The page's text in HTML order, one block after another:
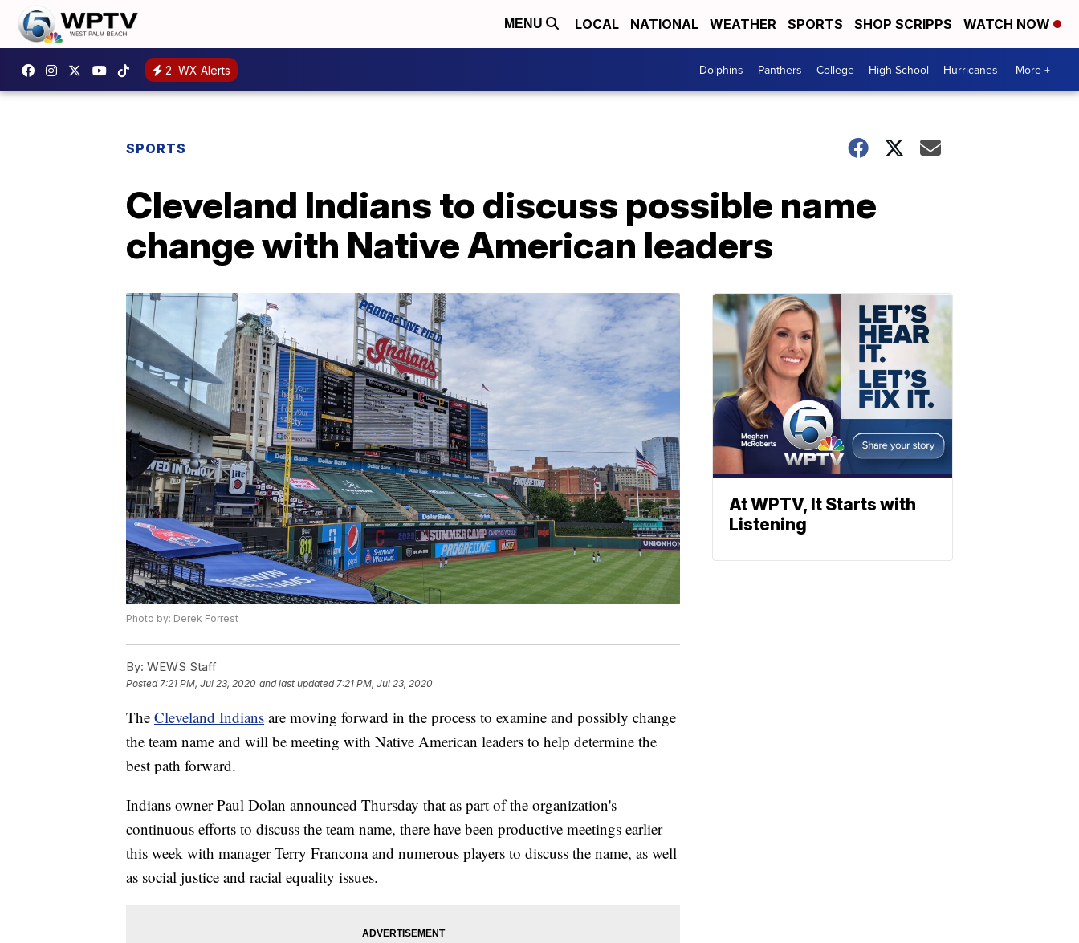
MENU LOCAL NATIONAL WEATHER SPORTS SHOP SCRIPPS WATCH NOW
2 WX Alerts Dolphins Panthers College High School Hurricanes More +
SPORTS
Cleveland Indians to discuss possible name
change with Native American leaders
Photo by: Derek Forrest
By: WEWS Staff
Posted7:21 PM, Jul 23, 2020 and last updated 7:21 PM, Jul 23, 2020
The Cleveland Indians are moving forward in the process to examine and possibly change
the team name and will be meeting with Native American leaders to help determine the
best path forward.
Indians owner Paul Dolan announced Thursday that as part of the organization's
continuous efforts to discuss the team name, there have been productive meetings earlier
this week with manager Terry Francona and numerous players to discuss the name, as well
as social justice and racial equality issues.
At WPTV, It Starts with
Listening